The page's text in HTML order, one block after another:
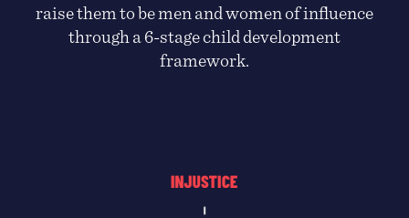
raise them to be men and women of influence
through a 6-stage child development
framework.